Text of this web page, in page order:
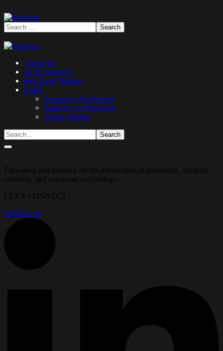
About Me
AI & Creativity
Fan Trend Tracker
Learn
Consumer Psychology
Statistics for Beginners
Thesis Writing
Education and research on the intersection of marketing, artificial
creativity and consumer psychology.
LET’S CONNECT
Linkedin-in